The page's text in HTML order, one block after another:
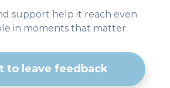
support help it reach even
in moments that matter.
to leave feedback